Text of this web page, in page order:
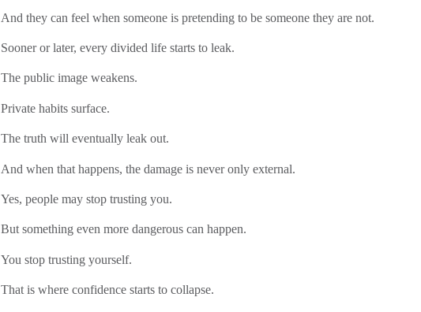
And they can feel when someone is pretending to be someone they are not.
Sooner or later, every divided life starts to leak.
The public image weakens.
Private habits surface.
The truth will eventually leak out.
And when that happens, the damage is never only external.
Yes, people may stop trusting you.
But something even more dangerous can happen.
You stop trusting yourself.
That is where confidence starts to collapse.